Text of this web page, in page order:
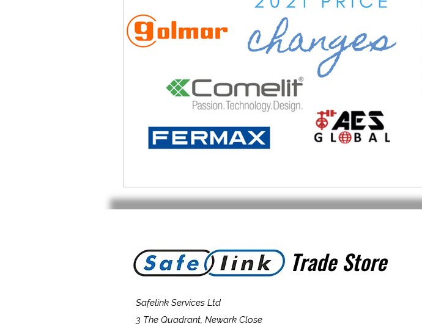
Trade Store
Trade Store
Safelink Services Ltd
3 The Quadrant, Newark Close